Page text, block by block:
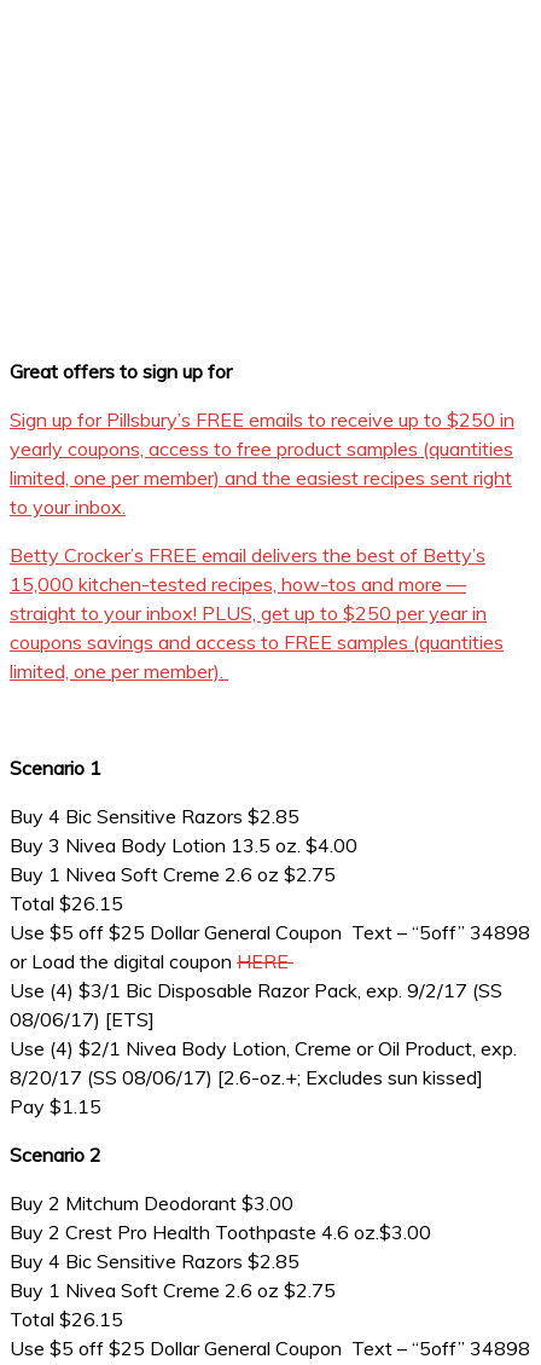
Great offers to sign up for
Sign up for Pillsbury’s FREE emails to receive up to $250 in
yearly coupons, access to free product samples (quantities
limited, one per member) and the easiest recipes sent right
to your inbox.
Betty Crocker’s FREE email delivers the best of Betty’s
15,000 kitchen-tested recipes, how-tos and more —
straight to your inbox! PLUS, get up to $250 per year in
coupons savings and access to FREE samples (quantities
limited, one per member).
Scenario 1
Buy 4 Bic Sensitive Razors $2.85
Buy 3 Nivea Body Lotion 13.5 oz. $4.00
Buy 1 Nivea Soft Creme 2.6 oz $2.75
Total $26.15
Use $5 off $25 Dollar General Coupon Text – “5off” 34898
or Load the digital coupon HERE
Use (4) $3/1 Bic Disposable Razor Pack, exp. 9/2/17 (SS
08/06/17) [ETS]
Use (4) $2/1 Nivea Body Lotion, Creme or Oil Product, exp.
8/20/17 (SS 08/06/17) [2.6-oz.+; Excludes sun kissed]
Pay $1.15
Scenario 2
Buy 2 Mitchum Deodorant $3.00
Buy 2 Crest Pro Health Toothpaste 4.6 oz.$3.00
Buy 4 Bic Sensitive Razors $2.85
Buy 1 Nivea Soft Creme 2.6 oz $2.75
Total $26.15
Use $5 off $25 Dollar General Coupon Text – “5off” 34898